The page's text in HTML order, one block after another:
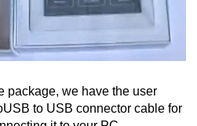
package, we have the user
to USB connector cable for